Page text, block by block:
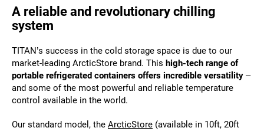
A reliable and revolutionary chilling
system
TITAN’s success in the cold storage space is due to our
market-leading ArcticStore brand. This high-tech range of
portable refrigerated containers offers incredible versatility –
and some of the most powerful and reliable temperature
control available in the world.
Our standard model, the ArcticStore (available in 10ft, 20ft